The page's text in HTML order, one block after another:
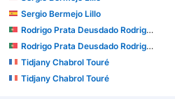
Sergio Bermejo Lillo
Rodrigo Prata Deusdado Rodrigues
Rodrigo Prata Deusdado Rodrigues
Tidjany Chabrol Touré
Tidjany Chabrol Touré